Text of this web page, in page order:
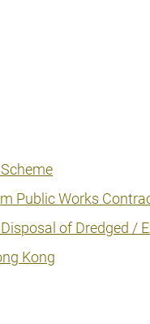
Public Works
of Dredged /
Kong